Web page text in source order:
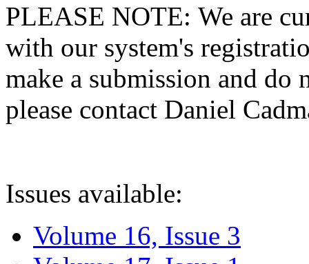
PLEASE NOTE: We are
with our system's
make a submission and do
please contact Daniel
Issues available:
Volume 16, Issue 3